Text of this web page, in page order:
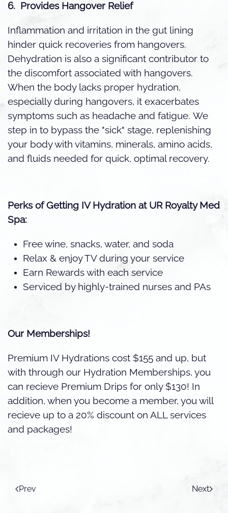
6. Provides Hangover Relief
Inflammation and irritation in the gut lining
hinder quick recoveries from hangovers.
Dehydration is also a significant contributor to
the discomfort associated with hangovers.
When the body lacks proper hydration,
especially during hangovers, it exacerbates
symptoms such as headache and fatigue. We
step in to bypass the "sick" stage, replenishing
your body with vitamins, minerals, amino acids,
and fluids needed for quick, optimal recovery.
Perks of Getting IV Hydration at UR Royalty Med
Spa:
Free wine, snacks, water, and soda
Relax & enjoy TV during your service
Earn Rewards with each service
Serviced by highly-trained nurses and PAs
Our Memberships!
Premium IV Hydrations cost $155 and up, but
with through our Hydration Memberships, you
can recieve Premium Drips for only $130! In
addition, when you become a member, you will
recieve up to a 20% discount on ALL services
and packages!
Prev Next